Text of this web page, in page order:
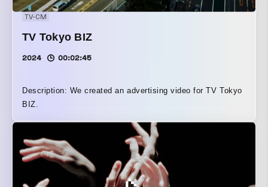
TV-CM
TV Tokyo BIZ
2024 00:02:45
Description: We created an advertising video for TV Tokyo
BIZ.